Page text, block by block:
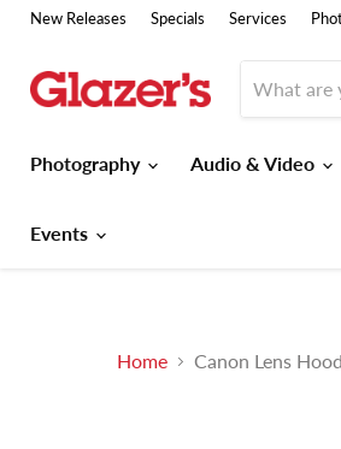
New Releases Specials Services
Photography
Audio & Video
Events
Home Canon Lens